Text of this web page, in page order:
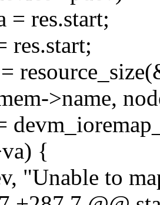
= res.start;
res.start;
>name,
{
"Unable to